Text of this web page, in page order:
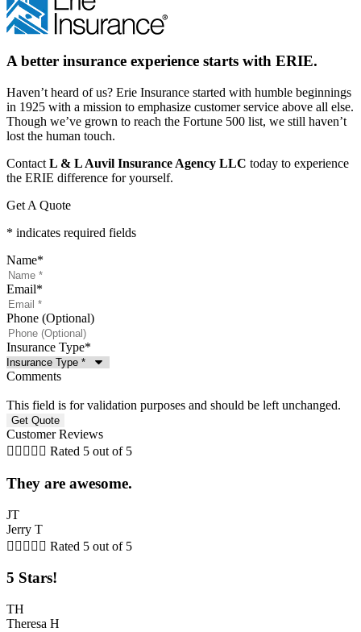
A better insurance experience starts with ERIE.
Haven’t heard of us? Erie Insurance started with humble beginnings
in 1925 with a mission to emphasize customer service above all else.
Though we’ve grown to reach the Fortune 500 list, we still haven’t
lost the human touch.
Contact L & L Auvil Insurance Agency LLC today to experience
the ERIE difference for yourself.
Get A Quote
* indicates required fields
Name*
Email*
Phone (Optional)
Insurance Type*
Comments
This field is for validation purposes and should be left unchanged.
Customer Reviews
     Rated 5 out of 5
They are awesome.
JT
Jerry T
     Rated 5 out of 5
5 Stars!
TH
Theresa H